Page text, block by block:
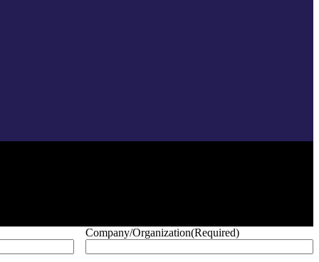
Company/Organization(Required)